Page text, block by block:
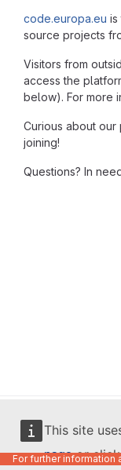
This site
pageor click
code.europa.eu is
source projects
Visitors from
access the
below). For more
Curious about our
joining!
Questions? In
English
For further information